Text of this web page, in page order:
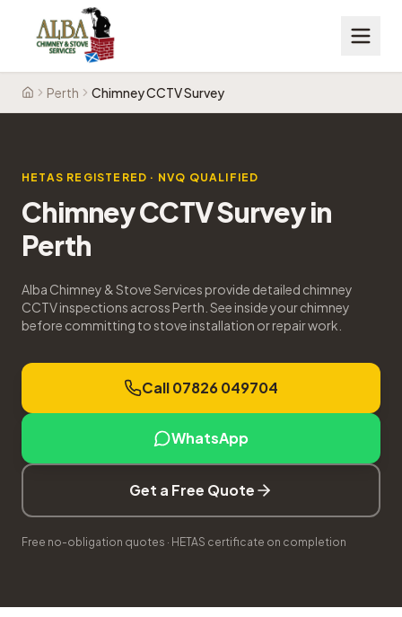
HomePerth Chimney CCTV Survey
HETAS REGISTERED · NVQ QUALIFIED
Chimney CCTV Surveyin
Perth
Alba Chimney & Stove Services provide detailed chimney
CCTV inspections across Perth. See inside your chimney
before committing to stove installation or repair work.
Call 07826 049704
WhatsApp
Get a Free Quote
Free no-obligation quotes · HETAS certificate on completion